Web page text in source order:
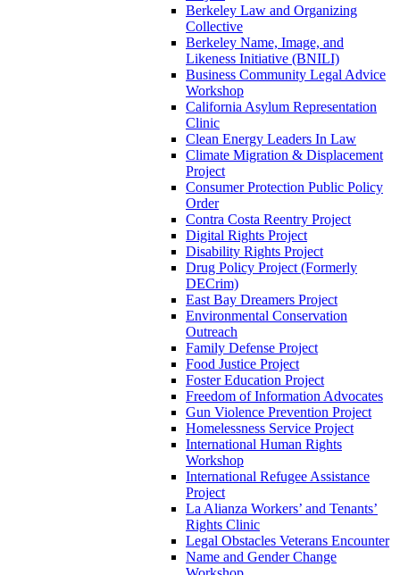
Berkeley Law and Organizing
Collective
Berkeley Name, Image, and
Likeness Initiative (BNILI)
Business Community Legal Advice
Workshop
California Asylum Representation
Clinic
Clean Energy Leaders In Law
Climate Migration & Displacement
Project
Consumer Protection Public Policy
Order
Contra Costa Reentry Project
Digital Rights Project
Disability Rights Project
Drug Policy Project (Formerly
DECrim)
East Bay Dreamers Project
Environmental Conservation
Outreach
Family Defense Project
Food Justice Project
Foster Education Project
Freedom of Information Advocates
Gun Violence Prevention Project
Homelessness Service Project
International Human Rights
Workshop
International Refugee Assistance
Project
La Alianza Workers’ and Tenants’
Rights Clinic
Legal Obstacles Veterans Encounter
Name and Gender Change